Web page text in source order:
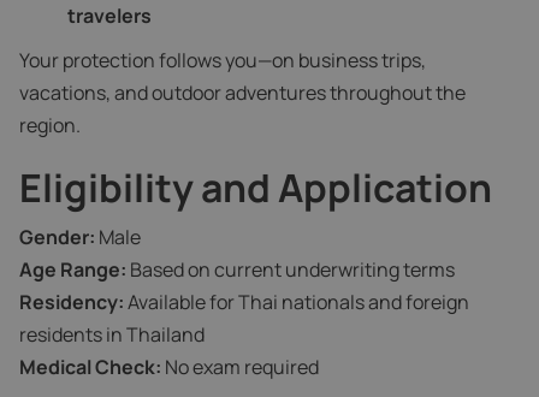
travelers
Your protection follows you—on business trips,
vacations, and outdoor adventures throughout the
region.
Eligibility and Application
Gender: Male
Age Range: Based on current underwriting terms
Residency:Available for Thai nationals and foreign
residents in Thailand
Medical Check: No exam required